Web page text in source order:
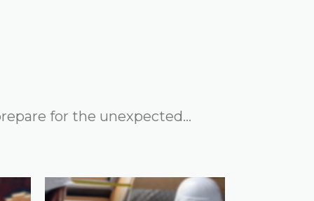
for the unexpected…